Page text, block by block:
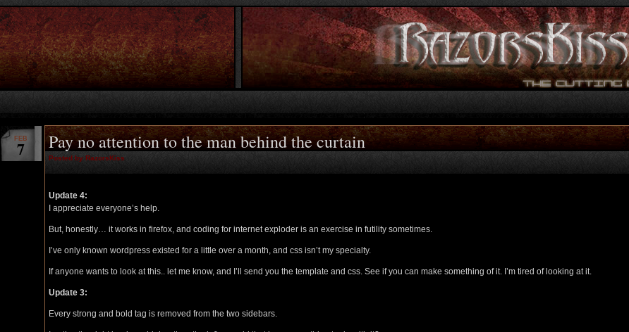
Pay no attention to the man behind the curtain
Posted by RazorsKiss
FEB
7
Update 4:
I appreciate everyone’s help.
But, honestly… it works in firefox, and coding for internet exploder is an exercise in futility sometimes.
I’ve only known wordpress existed for a little over a month, and css isn’t my specialty.
If anyone wants to look at this.. let me know, and I’ll send you the template and css. See if you can make something of it. I’m tired of looking at it.
Update 3:
Every strong and bold tag is removed from the two sidebars.